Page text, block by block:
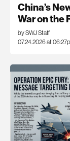
China’s
War on the
by SWJ Staff
07.24.2026 at